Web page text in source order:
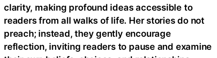
clarity, making profound ideas accessible to
readers from all walks of life. Her stories do not
preach; instead, they gently encourage
reflection, inviting readers to pause and examine